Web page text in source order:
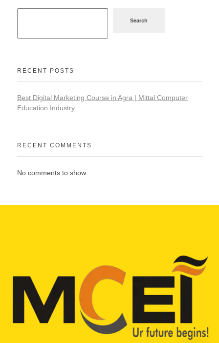
Search
RECENT POSTS
Best Digital Marketing Course in Agra | Mittal Computer
Education Industry
RECENT COMMENTS
No comments to show.